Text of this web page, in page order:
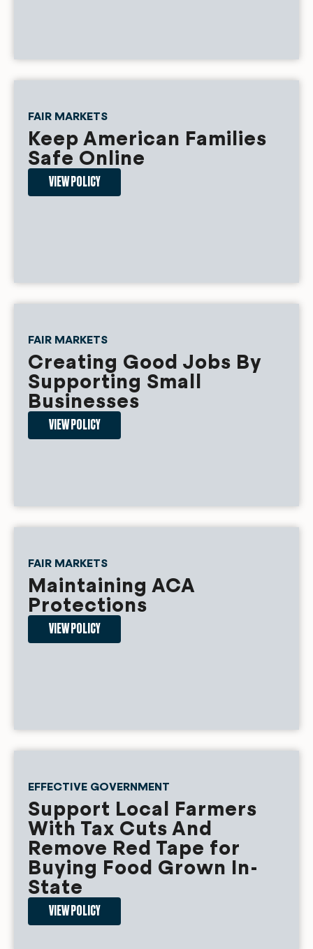
FAIR MARKETS
Keep American Families
Safe Online
VIEW POLICY
FAIR MARKETS
Creating Good Jobs By
Supporting Small
Businesses
VIEW POLICY
FAIR MARKETS
Maintaining ACA
Protections
VIEW POLICY
EFFECTIVE GOVERNMENT
Support Local Farmers
With Tax Cuts And
Remove Red Tape for
Buying Food Grown In-
State
VIEW POLICY